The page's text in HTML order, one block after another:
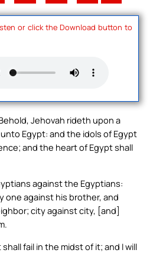
or click the Download button to
Jehovah rideth upon a
Egypt: and the idols of Egypt
and the heart of Egypt shall
against the Egyptians:
one against his brother, and
city against city, [and]
fail in the midst of it; and I will